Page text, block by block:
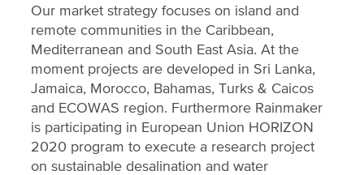
Our market strategy focuses on island and
remote communities in the Caribbean,
Mediterranean and South East Asia. At the
moment projects are developed in Sri Lanka,
Jamaica, Morocco, Bahamas, Turks & Caicos
and ECOWAS region. Furthermore Rainmaker
is participating in European Union HORIZON
2020 program to execute a research project
on sustainable desalination and water